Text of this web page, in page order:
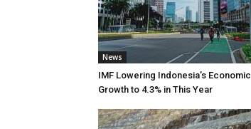
News
IMF Lowering Indonesia’s Economic
Growth to 4.3% in This Year